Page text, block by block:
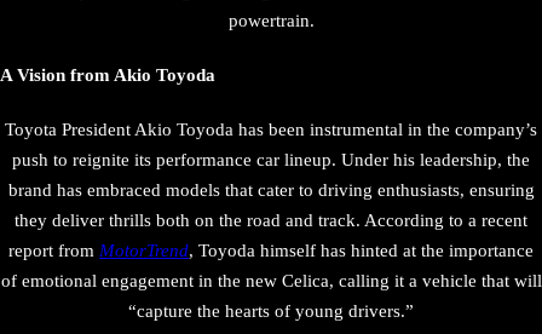
powertrain.
A Vision from Akio Toyoda
Toyota President Akio Toyoda has been instrumental in the company’s
push to reignite its performance car lineup. Under his leadership, the
brand has embraced models that cater to driving enthusiasts, ensuring
they deliver thrills both on the road and track. According to a recent
report from MotorTrend, Toyoda himself has hinted at the importance
of emotional engagement in the new Celica, calling it a vehicle that will
“capture the hearts of young drivers.”